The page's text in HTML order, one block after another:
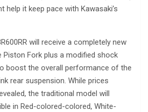
help it keep pace with Kawasaki’s
will receive a completely new
Piston Fork plus a modified shock
boost the overall performance of the
rear suspension. While prices
the traditional model will
in Red-colored-colored, White-